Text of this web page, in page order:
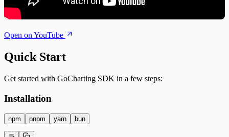
Open on YouTube
Quick Start
Get started with GoCharting SDK in a few steps:
Installation
npm pnpm yarn bun